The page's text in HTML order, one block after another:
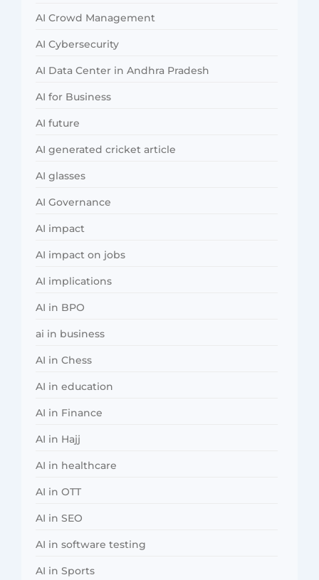
AI Crowd Management
AI Cybersecurity
AI Data Center in Andhra Pradesh
AI for Business
AI future
AI generated cricket article
AI glasses
AI Governance
AI impact
AI impact on jobs
AI implications
AI in BPO
ai in business
AI in Chess
AI in education
AI in Finance
AI in Hajj
AI in healthcare
AI in OTT
AI in SEO
AI in software testing
AI in Sports